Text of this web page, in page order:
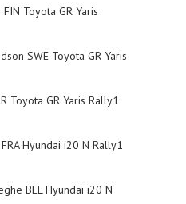
Toyota GR Yaris
SWE Toyota GR Yaris
Toyota GR Yaris Rally1
Hyundai i20 N Rally1
BEL Hyundai i20 N